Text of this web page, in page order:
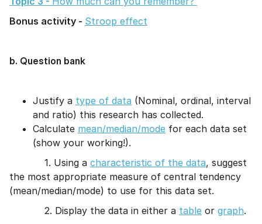
Bonus activity - Stroop effect
b. Question bank
Justify a type of data (Nominal, ordinal, interval
and ratio) this research has collected.
Calculate mean/median/mode for each data set
(show your working!).
1. Using a characteristic of the data, suggest
the most appropriate measure of central tendency
(mean/median/mode) to use for this data set.
2. Display the data in either a table or graph.